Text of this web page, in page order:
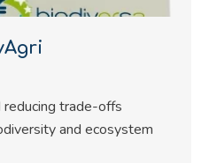
trade-offs
and ecosystem